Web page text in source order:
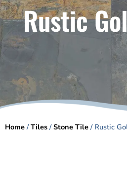
Rustic
Home /Tiles /Stone Tile / Rustic